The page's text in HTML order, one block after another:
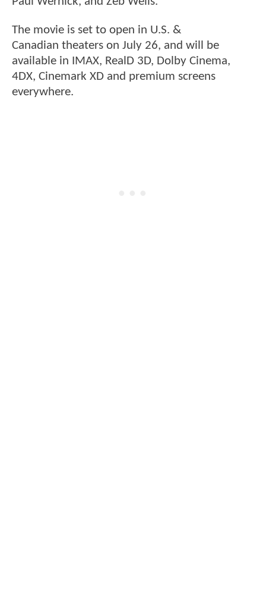
The movie is set to open in U.S. &
Canadian theaters on July 26, and will be
available in IMAX, RealD 3D, Dolby Cinema,
4DX, Cinemark XD and premium screens
everywhere.